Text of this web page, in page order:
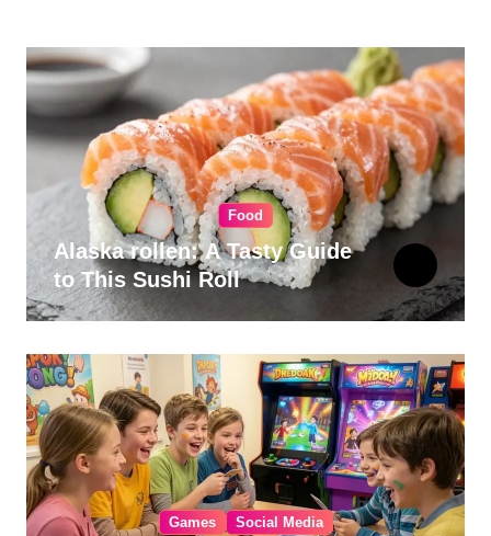
Food
Alaska rollen: A Tasty Guide
to This Sushi Roll
Games Social Media